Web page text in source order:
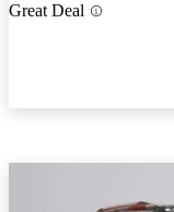
Great Deal